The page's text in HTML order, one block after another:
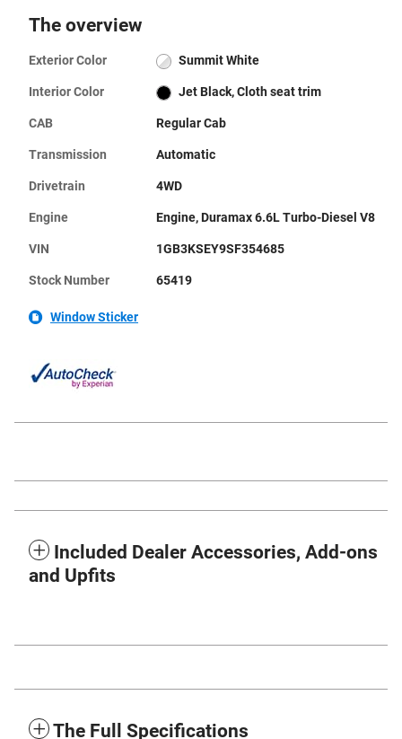
The overview
Exterior Color Summit White
Interior Color Jet Black, Cloth seat trim
CAB Regular Cab
Transmission Automatic
Drivetrain 4WD
Engine Engine, Duramax 6.6L Turbo-Diesel V8
VIN 1GB3KSEY9SF354685
Stock Number 65419
Window Sticker
Included Dealer Accessories, Add-ons
and Upfits
The Full Specifications